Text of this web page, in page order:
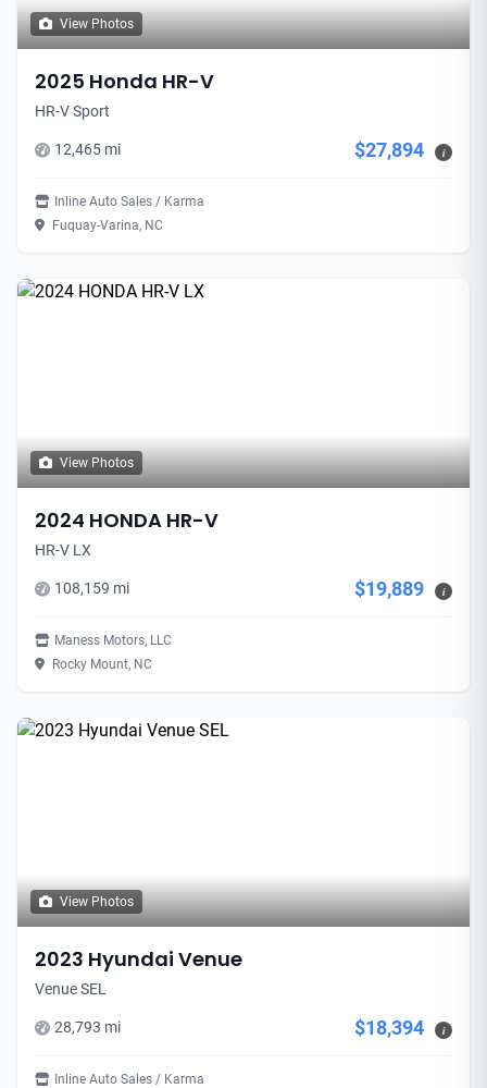
View Photos
2025 Honda HR-V
HR-V Sport
12,465 mi $27,894 i
Inline Auto Sales / Karma
Fuquay-Varina, NC
View Photos
2024 HONDA HR-V
HR-V LX
108,159 mi $19,889 i
Maness Motors, LLC
Rocky Mount, NC
View Photos
2023 Hyundai Venue
Venue SEL
28,793 mi $18,394 i
Inline Auto Sales / Karma